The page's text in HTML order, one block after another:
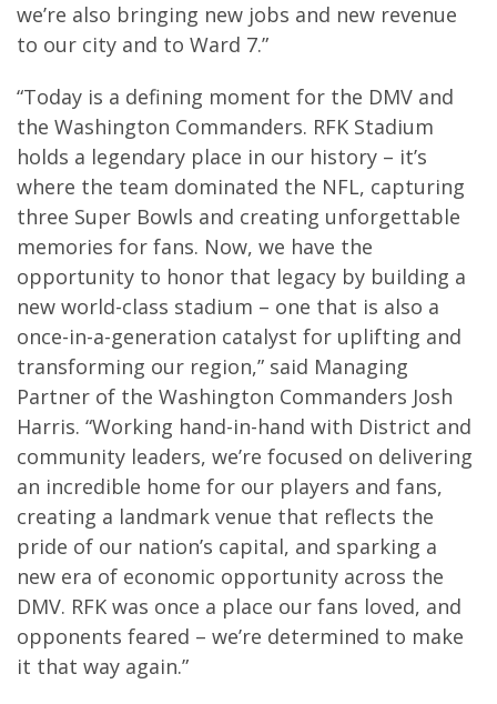
we’re also bringing new jobs and new revenue
to our city and to Ward 7.”
“Today is a defining moment for the DMV and
the Washington Commanders. RFK Stadium
holds a legendary place in our history – it’s
where the team dominated the NFL, capturing
three Super Bowls and creating unforgettable
memories for fans. Now, we have the
opportunity to honor that legacy by building a
new world-class stadium – one that is also a
once-in-a-generation catalyst for uplifting and
transforming our region,” said Managing
Partner of the Washington Commanders Josh
Harris. “Working hand-in-hand with District and
community leaders, we’re focused on delivering
an incredible home for our players and fans,
creating a landmark venue that reflects the
pride of our nation’s capital, and sparking a
new era of economic opportunity across the
DMV. RFK was once a place our fans loved, and
opponents feared – we’re determined to make
it that way again.”